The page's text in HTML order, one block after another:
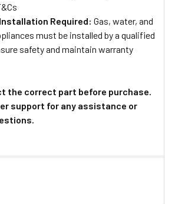
Required: Gas, water, and
must be installed by a qualified
safety and maintain warranty
the correct part before purchase.
support for any assistance or